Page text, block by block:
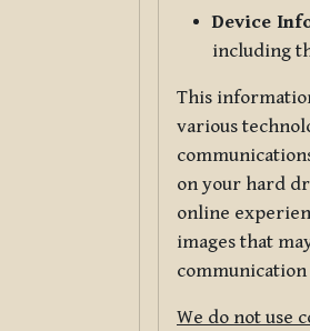
Device
including
This
various
on your hard
online
images that
We do not use